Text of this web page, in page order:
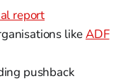
report
likeADF
pushback